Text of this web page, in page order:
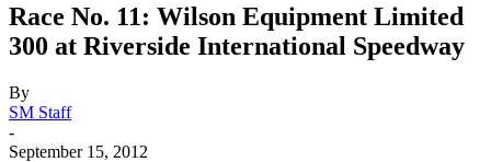
Race No. 11: Wilson Equipment Limited
300 at Riverside International Speedway
By
SM Staff
-
September 15, 2012